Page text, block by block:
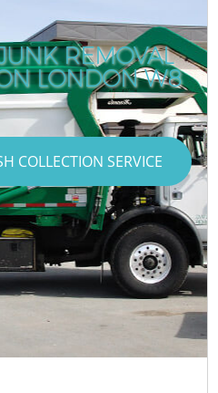
REMOVAL
LONDON W8
COLLECTION SERVICE